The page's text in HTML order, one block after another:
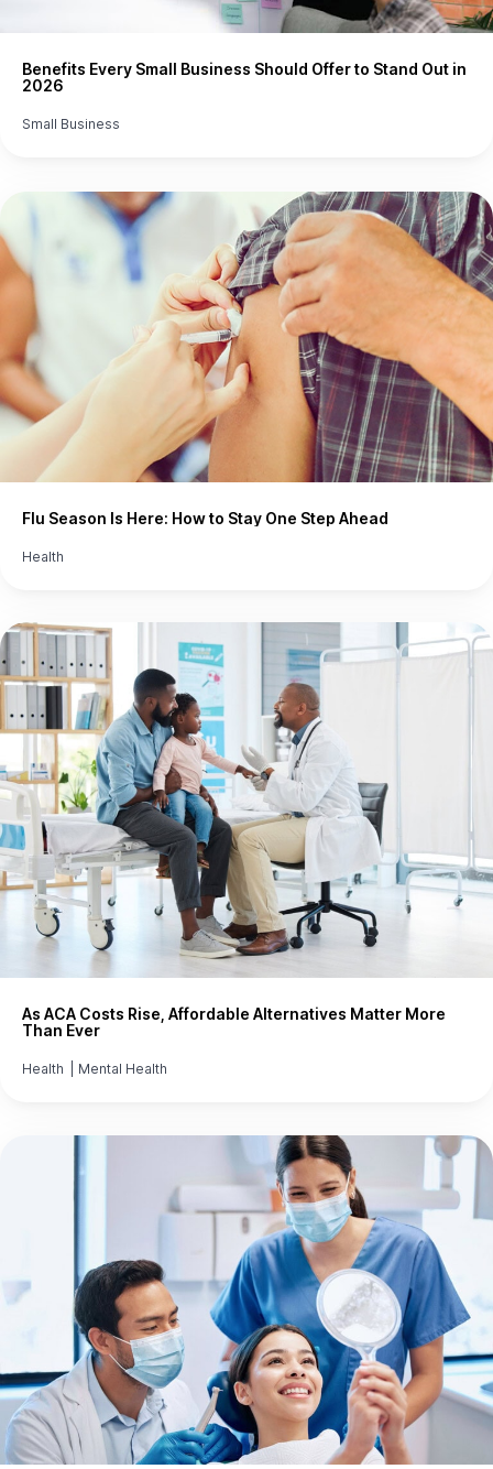
Benefits Every Small Business Should Offer to Stand Out in
2026
Small Business
Flu Season Is Here: How to Stay One Step Ahead
Health
As ACA Costs Rise, Affordable Alternatives Matter More
Than Ever
Health Mental Health